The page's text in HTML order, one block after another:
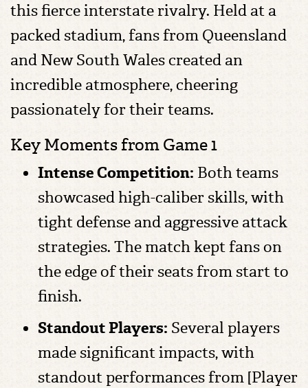
this fierce interstate rivalry. Held at a
packed stadium, fans from Queensland
and New South Wales created an
incredible atmosphere, cheering
passionately for their teams.
Key Moments from Game 1
Intense Competition: Both teams
showcased high-caliber skills, with
tight defense and aggressive attack
strategies. The match kept fans on
the edge of their seats from start to
finish.
Standout Players: Several players
made significant impacts, with
standout performances from [Player